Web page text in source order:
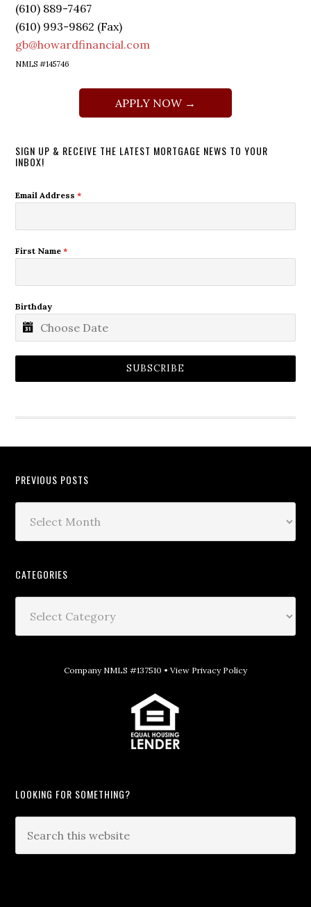
(610) 889-7467
(610) 993-9862 (Fax)
gb@howardfinancial.com
NMLS #145746
APPLY NOW →
SIGN UP & RECEIVE THE LATEST MORTGAGE NEWS TO YOUR
INBOX!
Email Address*
First Name*
Birthday
SUBSCRIBE
PREVIOUS POSTS
CATEGORIES
Company NMLS #137510 • View Privacy Policy
LOOKING FOR SOMETHING?